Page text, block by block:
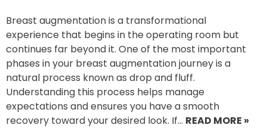
Breast augmentation is a transformational
experience that begins in the operating room but
continues far beyond it. One of the most important
phases in your breast augmentation journey is a
natural process known as drop and fluff.
Understanding this process helps manage
expectations and ensures you have a smooth
recovery toward your desired look. If… READ MORE »